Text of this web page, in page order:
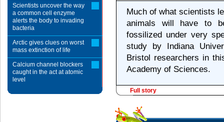
Much of what scientists
animals will have to
fossilized under very
study by Indiana
Bristol researchers in
Academy of Sciences.
Full story
Scientists uncover the way
a common cell enzyme
alerts the body to invading
bacteria
Arctic gives clues on worst
mass extinction of life
Calcium channel blockers
caught in the act at atomic
level